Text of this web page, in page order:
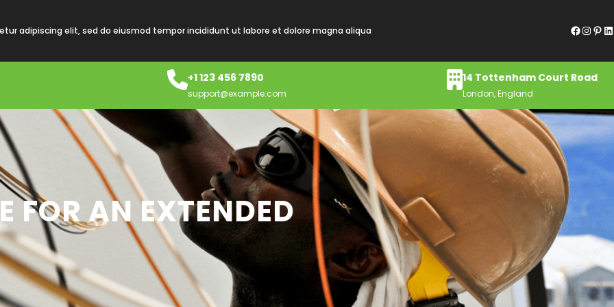
adipiscing elit, sed do eiusmod tempor incididunt ut labore et dolore magna aliqua Facebook InstagramPinterest LinkedIn
+1 123 456 7890
support@example.com
14 Tottenham Court Road
London, England
FOR AN EXTENDED